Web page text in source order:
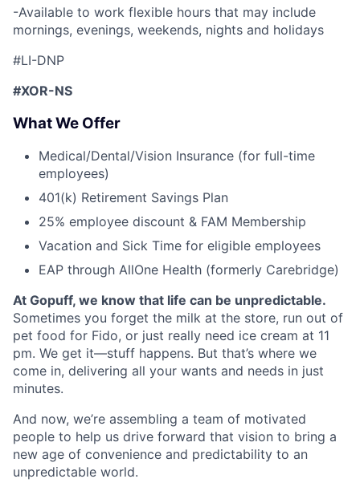
-Available to work flexible hours that may include
mornings, evenings, weekends, nights and holidays
#LI-DNP
#XOR-NS
What We Offer
Medical/Dental/Vision Insurance (for full-time
employees)
401(k) Retirement Savings Plan
25% employee discount & FAM Membership
Vacation and Sick Time for eligible employees
EAP through AllOne Health (formerly Carebridge)
At Gopuff, we know that life can be unpredictable.
Sometimes you forget the milk at the store, run out of
pet food for Fido, or just really need ice cream at 11
pm. We get it—stuff happens. But that’s where we
come in, delivering all your wants and needs in just
minutes.
And now, we’re assembling a team of motivated
people to help us drive forward that vision to bring a
new age of convenience and predictability to an
unpredictable world.